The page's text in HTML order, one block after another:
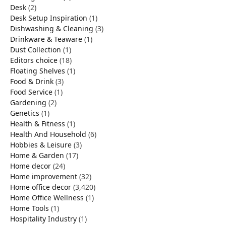
Desk (2)
Desk Setup Inspiration (1)
Dishwashing & Cleaning (3)
Drinkware & Teaware (1)
Dust Collection (1)
Editors choice (18)
Floating Shelves (1)
Food & Drink (3)
Food Service (1)
Gardening (2)
Genetics (1)
Health & Fitness (1)
Health And Household (6)
Hobbies & Leisure (3)
Home & Garden (17)
Home decor (24)
Home improvement (32)
Home office decor (3,420)
Home Office Wellness (1)
Home Tools (1)
Hospitality Industry (1)